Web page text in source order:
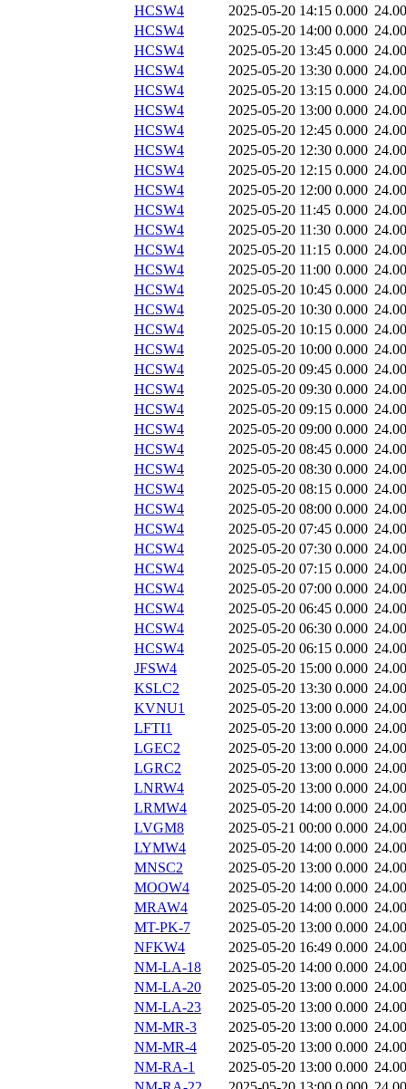
HCSW4
2025-05-20 14:15 0.000
HCSW4
2025-05-20 14:00 0.000
HCSW4
2025-05-20 13:45 0.000
HCSW4
2025-05-20 13:30 0.000
HCSW4
2025-05-20 13:15 0.000
HCSW4
2025-05-20 13:00 0.000
HCSW4
2025-05-20 12:45 0.000
HCSW4
2025-05-20 12:30 0.000
HCSW4
2025-05-20 12:15 0.000
HCSW4
2025-05-20 12:00 0.000
HCSW4
2025-05-20 11:45 0.000
HCSW4
2025-05-20 11:30 0.000
HCSW4
2025-05-20 11:15 0.000
HCSW4
2025-05-20 11:00 0.000
HCSW4
2025-05-20 10:45 0.000
HCSW4
2025-05-20 10:30 0.000
HCSW4
2025-05-20 10:15 0.000
HCSW4
2025-05-20 10:00 0.000
HCSW4
2025-05-20 09:45 0.000
HCSW4
2025-05-20 09:30 0.000
HCSW4
2025-05-20 09:15 0.000
HCSW4
2025-05-20 09:00 0.000
HCSW4
2025-05-20 08:45 0.000
HCSW4
2025-05-20 08:30 0.000
HCSW4
2025-05-20 08:15 0.000
HCSW4
2025-05-20 08:00 0.000
HCSW4
2025-05-20 07:45 0.000
HCSW4
2025-05-20 07:30 0.000
HCSW4
2025-05-20 07:15 0.000
HCSW4
2025-05-20 07:00 0.000
HCSW4
2025-05-20 06:45 0.000
HCSW4
2025-05-20 06:30 0.000
HCSW4
2025-05-20 06:15 0.000
JFSW4
2025-05-20 15:00 0.000
KSLC2
2025-05-20 13:30 0.000
KVNU1
2025-05-20 13:00 0.000
LFTI1
2025-05-20 13:00 0.000
LGEC2
2025-05-20 13:00 0.000
LGRC2
2025-05-20 13:00 0.000
LNRW4
2025-05-20 13:00 0.000
LRMW4
2025-05-20 14:00 0.000
LVGM8
2025-05-21 00:00 0.000
LYMW4
2025-05-20 14:00 0.000
MNSC2
2025-05-20 13:00 0.000
MOOW4
2025-05-20 14:00 0.000
MRAW4
2025-05-20 14:00 0.000
MT-PK-7
2025-05-20 13:00 0.000
NFKW4
2025-05-20 16:49 0.000
NM-LA-18
2025-05-20 14:00 0.000
NM-LA-20
2025-05-20 13:00 0.000
NM-LA-23
2025-05-20 13:00 0.000
NM-MR-3
2025-05-20 13:00 0.000
NM-MR-4
2025-05-20 13:00 0.000
NM-RA-1
2025-05-20 13:00 0.000